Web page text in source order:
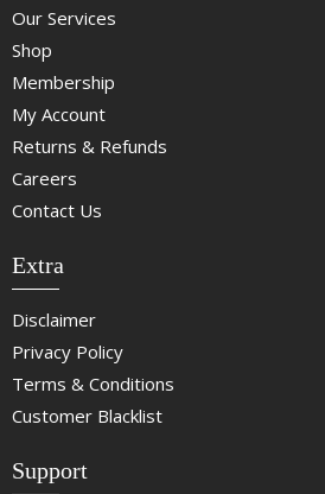
Our Services
Shop
Membership
My Account
Returns & Refunds
Careers
Contact Us
Extra
Disclaimer
Privacy Policy
Terms & Conditions
Customer Blacklist
Support